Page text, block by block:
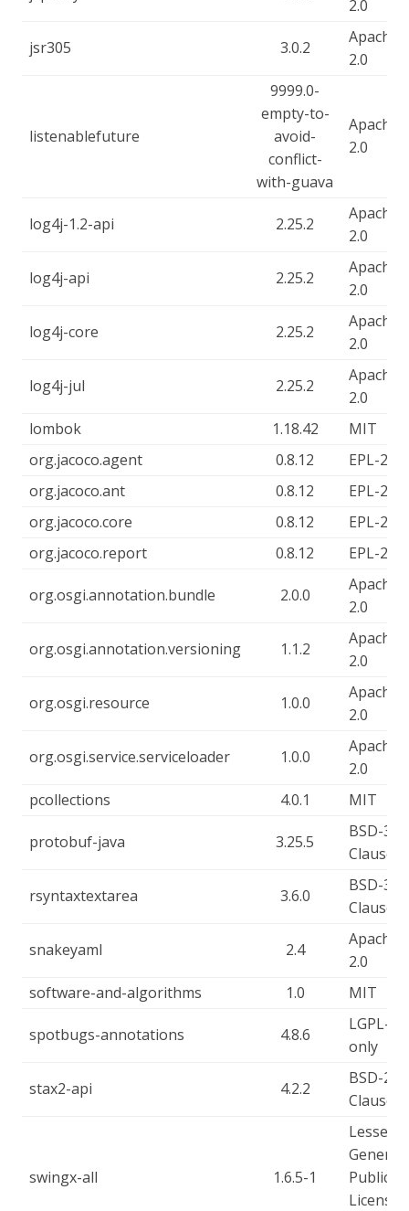
2.0
jsr305 3.0.2
Apache-
2.0
listenablefuture
9999.0-
empty-to-
avoid-
conflict-
with-guava
Apache-
2.0
log4j-1.2-api 2.25.2
Apache-
2.0
log4j-api 2.25.2
Apache-
2.0
log4j-core 2.25.2
Apache-
2.0
log4j-jul 2.25.2
Apache-
2.0
lombok
1.18.42
MIT
org.jacoco.agent
0.8.12
EPL-2.0
org.jacoco.ant
0.8.12
EPL-2.0
org.jacoco.core
0.8.12
EPL-2.0
org.jacoco.report
0.8.12 EPL-2.0
org.osgi.annotation.bundle 2.0.0
Apache-
2.0
org.osgi.annotation.versioning 1.1.2
Apache-
2.0
org.osgi.resource 1.0.0
Apache-
2.0
org.osgi.service.serviceloader 1.0.0
Apache-
2.0
pcollections
4.0.1 MIT
protobuf-java 3.25.5
BSD-3-
Clause
rsyntaxtextarea 3.6.0
BSD-3-
Clause
snakeyaml 2.4
Apache-
2.0
software-and-algorithms
1.0 MIT
spotbugs-annotations 4.8.6
LGPL-
only
stax2-api 4.2.2
BSD-2-
Clause
swingx-all 1.6.5-1
Lesser
General
Public
License